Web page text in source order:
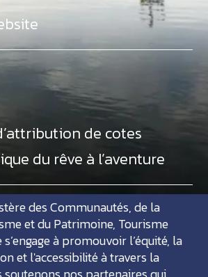
de cotes
du rêve à l’aventure
des Communautés, de la
et du Patrimoine, Tourisme
à promouvoir l’équité, la
et l'accessibilité à travers la